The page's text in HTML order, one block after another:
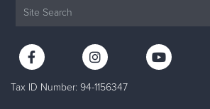
Tax ID Number: 94-1156347